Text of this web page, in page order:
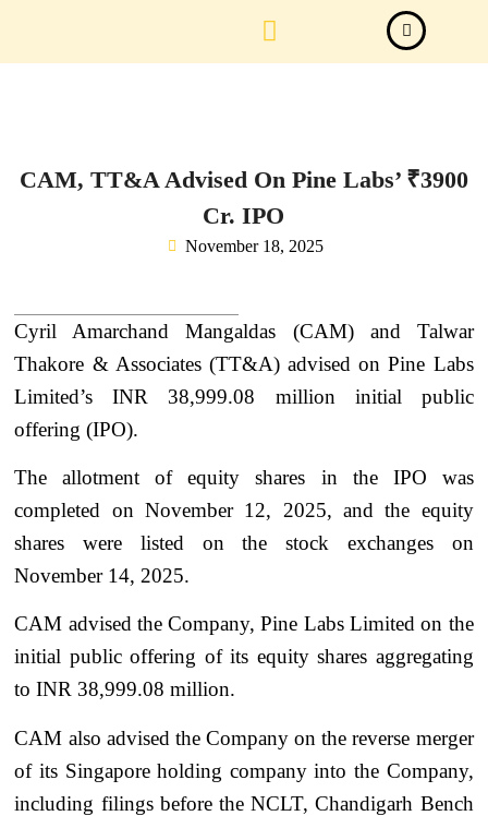
CAM, TT&A Advised On Pine Labs’ ₹3900
Cr. IPO
November 18, 2025
Cyril Amarchand Mangaldas (CAM) and Talwar
Thakore & Associates (TT&A) advised on Pine Labs
Limited’s INR 38,999.08 million initial public
offering (IPO).
The allotment of equity shares in the IPO was
completed on November 12, 2025, and the equity
shares were listed on the stock exchanges on
November 14, 2025.
CAM advised the Company, Pine Labs Limited on the
initial public offering of its equity shares aggregating
to INR 38,999.08 million.
CAM also advised the Company on the reverse merger
of its Singapore holding company into the Company,
including filings before the NCLT, Chandigarh Bench